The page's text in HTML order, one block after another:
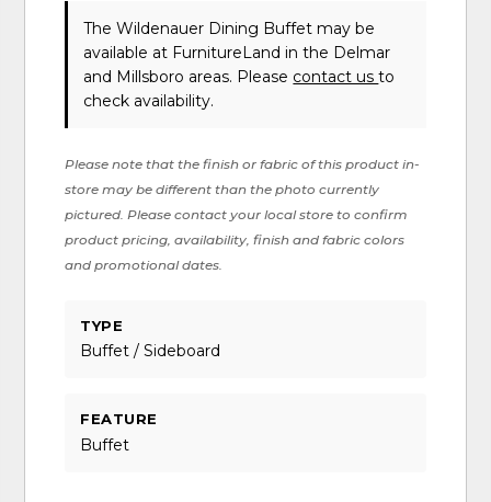
The Wildenauer Dining Buffet may be
available at FurnitureLand in the Delmar
and Millsboro areas. Please contact usto
check availability.
Please note that the finish or fabric of this product in-
store may be different than the photo currently
pictured. Please contact your local store to confirm
product pricing, availability, finish and fabric colors
and promotional dates.
TYPE
Buffet / Sideboard
FEATURE
Buffet